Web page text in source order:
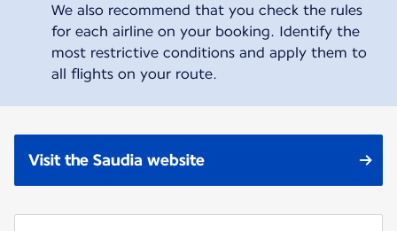
We also recommend that you check the rules
for each airline on your booking. Identify the
most restrictive conditions and apply them to
all flights on your route.
Visit the Saudia website